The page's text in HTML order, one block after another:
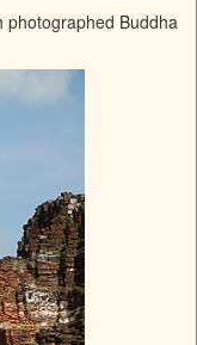
photographed Buddha